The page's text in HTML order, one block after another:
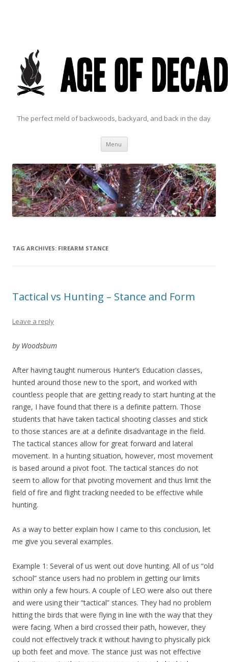
The perfect meld of backwoods, backyard, and back in the day
Menu Skip to content
TAG ARCHIVES: FIREARM STANCE
Tactical vs Hunting – Stance and Form
Leave a reply
by Woodsbum
After having taught numerous Hunter’s Education classes,
hunted around those new to the sport, and worked with
countless people that are getting ready to start hunting at the
range, I have found that there is a definite pattern. Those
students that have taken tactical shooting classes and stick
to those stances are at a definite disadvantage in the field.
The tactical stances allow for great forward and lateral
movement. In a hunting situation, however, most movement
is based around a pivot foot. The tactical stances do not
seem to allow for that pivoting movement and thus limit the
field of fire and flight tracking needed to be effective while
hunting.
As a way to better explain how I came to this conclusion, let
me give you several examples.
Example 1: Several of us went out dove hunting. All of us “old
school” stance users had no problem in getting our limits
within only a few hours. A couple of LEO were also out there
and were using their “tactical” stances. They had no problem
hitting the birds that were flying in line with the way that they
were facing. When a bird crossed their path, however, they
could not effectively track it without having to physically pick
up both feet and move. The stance just was not effective